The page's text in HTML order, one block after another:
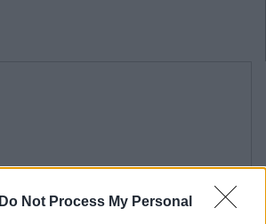
Do Not Process My Personal